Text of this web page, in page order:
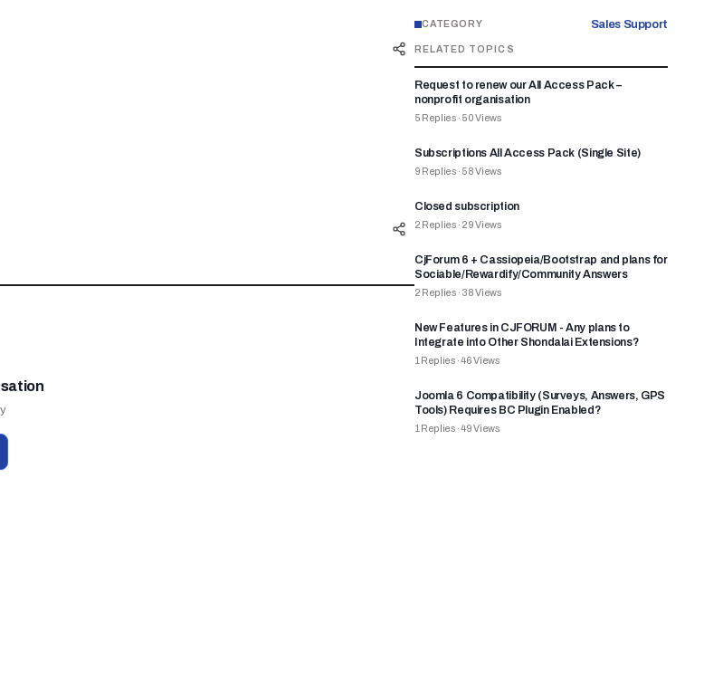
CATEGORY Sales Support
RELATED TOPICS
Request to renew our All Access Pack –
nonprofit organisation
5 Replies · 50Views
Subscriptions All Access Pack (Single Site)
9 Replies · 58Views
Closed subscription
2 Replies · 29Views
CjForum 6 + Cassiopeia/Bootstrap and plans for
Sociable/Rewardify/Community Answers
2 Replies · 38Views
New Features in CJFORUM - Any plans to
Integrate into Other Shondalai Extensions?
1 Replies ·46Views
Joomla 6 Compatibility (Surveys, Answers, GPS
Tools) Requires BC Plugin Enabled?
1 Replies ·49Views